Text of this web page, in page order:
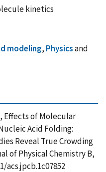
kinetics
modeling, Physicsand
Effects of Molecular
Acid Folding:
Reveal True Crowding
of Physical Chemistry B,